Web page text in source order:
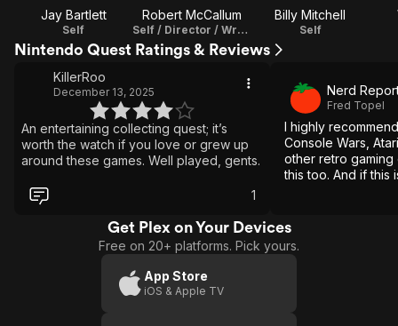
Jay Bartlett
Self
Robert McCallum
Self / Director / Writer / Editor
Billy Mitchell
Self
Nintendo Quest Ratings & Reviews
KillerRoo
December 13, 2025
An entertaining collecting quest; it’s
worth the watch if you love or grew up
around these games. Well played, gents.
1
Nerd
Fred Topel
I highly
Console Wars,
other retro
this too. And if this
Get Plex on Your Devices
Free on 20+ platforms. Pick yours.
App Store
iOS & Apple TV